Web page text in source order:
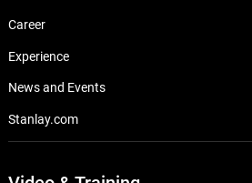
Career
Experience
News and Events
Stanlay.com